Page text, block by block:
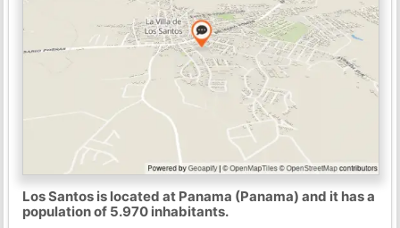
Los Santos is located at Panama (Panama) and it has a
population of 5.970 inhabitants.